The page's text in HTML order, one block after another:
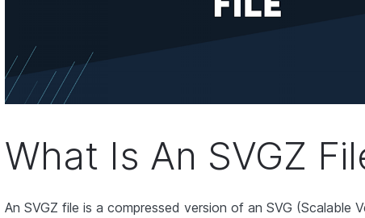
What Is An SVGZ
An SVGZ file is a compressed version of an SVG (Scalable